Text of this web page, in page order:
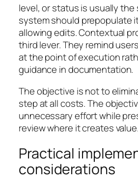
level, or status is usually the
system should prepopulate
allowing edits. Contextual
third lever. They remind
at the point of execution
guidance in documentation.
The objective is not to
step at all costs. The
unnecessary effort while
review where it creates value.
Practical
considerations